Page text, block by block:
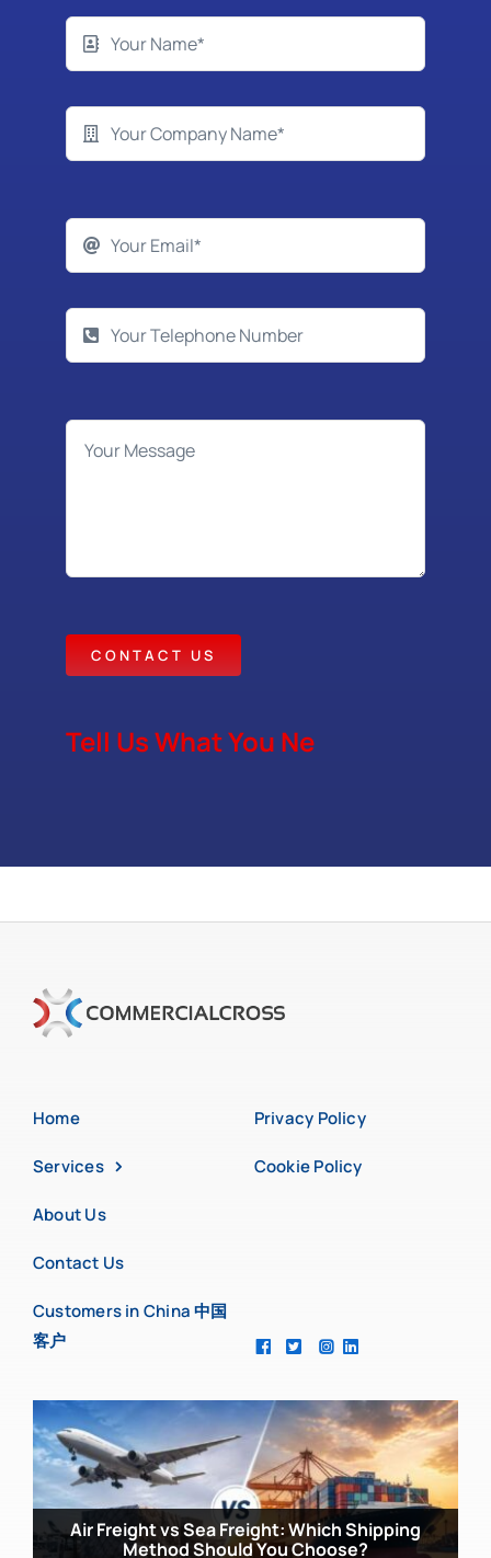
CONTACT US
Home
Services
About Us
Contact Us
Customers in China 中国
客户
Privacy Policy
Cookie Policy
Air Freight vs Sea Freight: Which Shipping
Method Should You Choose?
China Manufacturing Trends 2026: What You
Common Mistakes UK Importers Make When
Sourcing from China